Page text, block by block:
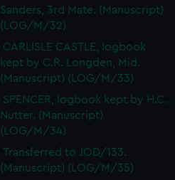
Sanders, 3rd Mate. (Manuscript)
(LOG/M/32)
CARLISLE CASTLE, logbook
kept by C.R. Longden, Mid.
(Manuscript) (LOG/M/33)
SPENCER, logbook kept by H.C.
Nutter. (Manuscript)
(LOG/M/34)
Transferred to JOD/133.
(Manuscript) (LOG/M/35)